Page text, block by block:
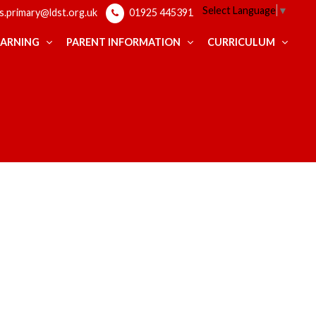
01925 445391 Select Language ▼
PARENT INFORMATION CURRICULUM